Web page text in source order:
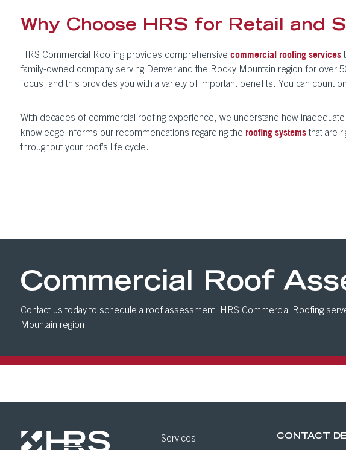
Why Choose HRS for Retail and
HRS Commercial Roofing provides comprehensive commercial roofing services
family-owned company serving Denver and the Rocky Mountain region for
focus, and this provides you with a variety of important benefits. You can count
With decades of commercial roofing experience, we understand how
knowledge informs our recommendations regarding the
roofing systemsthat are
throughout your roof’s life cycle.
Commercial Roof
Contact us today to schedule a roof assessment. HRS Commercial Roofing
Mountain region.
Services CONTACT